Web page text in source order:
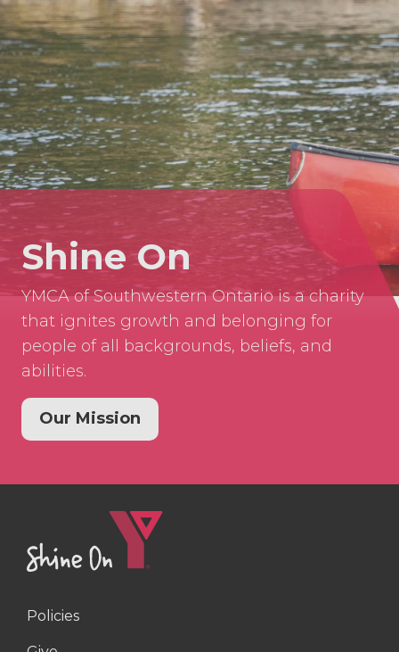
Shine On
YMCA of Southwestern Ontario is a charity
that ignites growth and belonging for
people of all backgrounds, beliefs, and
abilities.
Our Mission
Right
Policies